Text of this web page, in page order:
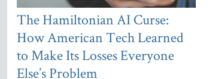
The Hamiltonian AI Curse:
How American Tech Learned
to Make Its Losses Everyone
Else’s Problem